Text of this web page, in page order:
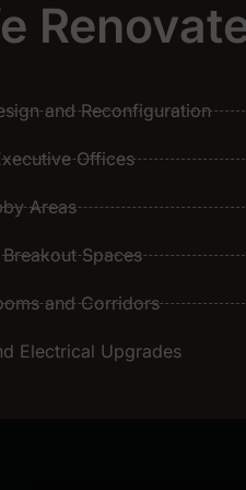
and Reconfiguration
Offices
Areas
Spaces
and Corridors
Electrical Upgrades